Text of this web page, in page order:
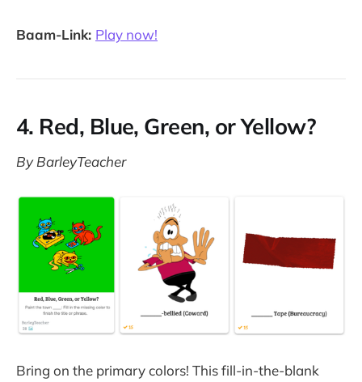
Baam-Link: Play now!
4. Red, Blue, Green, or Yellow?
By BarleyTeacher
Bring on the primary colors! This fill-in-the-blank